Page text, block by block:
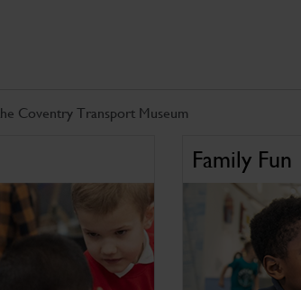
Coventry Transport Museum
Family Fun